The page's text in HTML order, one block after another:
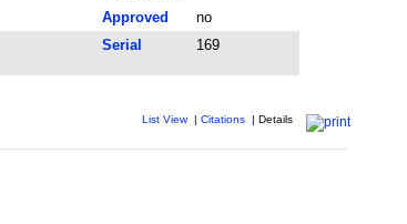
Approved
no
Serial 169
List View | Citations | Details